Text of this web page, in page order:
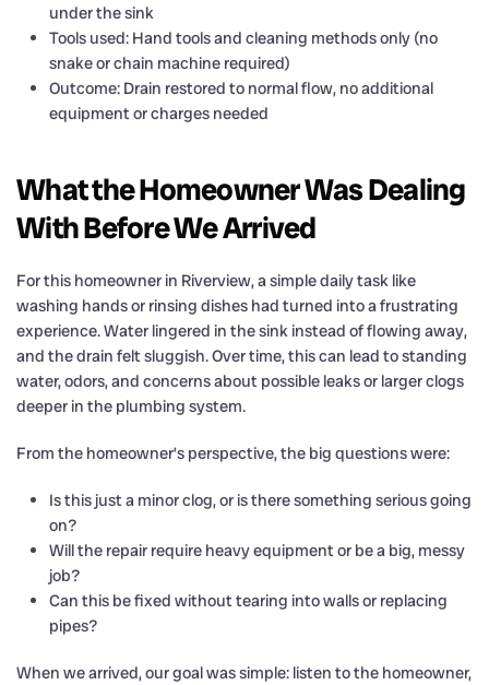
under the sink
Tools used: Hand tools and cleaning methods only (no
snake or chain machine required)
Outcome: Drain restored to normal flow, no additional
equipment or charges needed
What the Homeowner Was Dealing
With Before We Arrived
For this homeowner in Riverview, a simple daily task like
washing hands or rinsing dishes had turned into a frustrating
experience. Water lingered in the sink instead of flowing away,
and the drain felt sluggish. Over time, this can lead to standing
water, odors, and concerns about possible leaks or larger clogs
deeper in the plumbing system.
From the homeowner’s perspective, the big questions were:
Is this just a minor clog, or is there something serious going
on?
Will the repair require heavy equipment or be a big, messy
job?
Can this be fixed without tearing into walls or replacing
pipes?
When we arrived, our goal was simple: listen to the homeowner,